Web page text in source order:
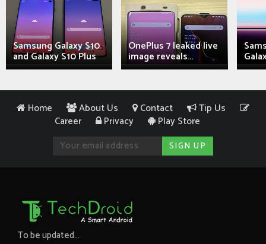
Samsung Galaxy S10
and Galaxy S10 Plus
OnePlus 7 leaked live
image reveals...
Home About Us Contact
Tip Us
Career
Privacy Play Store
To be updated...